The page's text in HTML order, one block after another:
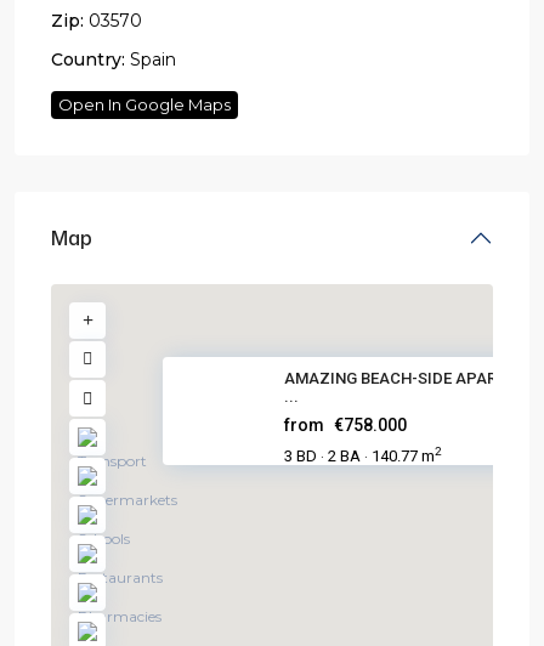
Zip: 03570
Country: Spain
Open In Google Maps
Map
AMAZING BEACH-SIDE
...
from €758.000
3 BD · 2 BA · 140.77 m2